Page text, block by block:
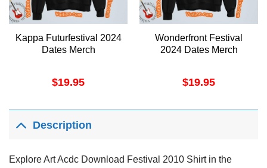
Kappa Futurfestival 2024
Dates Merch
$19.95
Wonderfront Festival
2024 Dates Merch
$19.95
Description
Explore Art Acdc Download Festival 2010 Shirt in the